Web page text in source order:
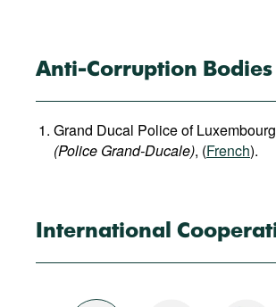
Anti-Corruption Bodies
Grand Ducal Police of Luxembourg
(Police Grand-Ducale), (French).
International